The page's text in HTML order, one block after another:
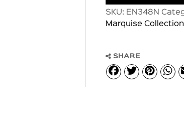
SKU: EN348N
Marquise Collection
SHARE